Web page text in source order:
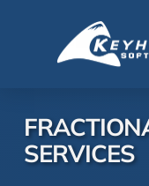
SERVICES